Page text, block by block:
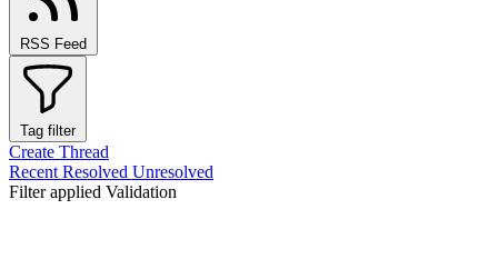
RSS Feed
Tag filter
Create Thread
Recent Resolved Unresolved
Filter applied Validation